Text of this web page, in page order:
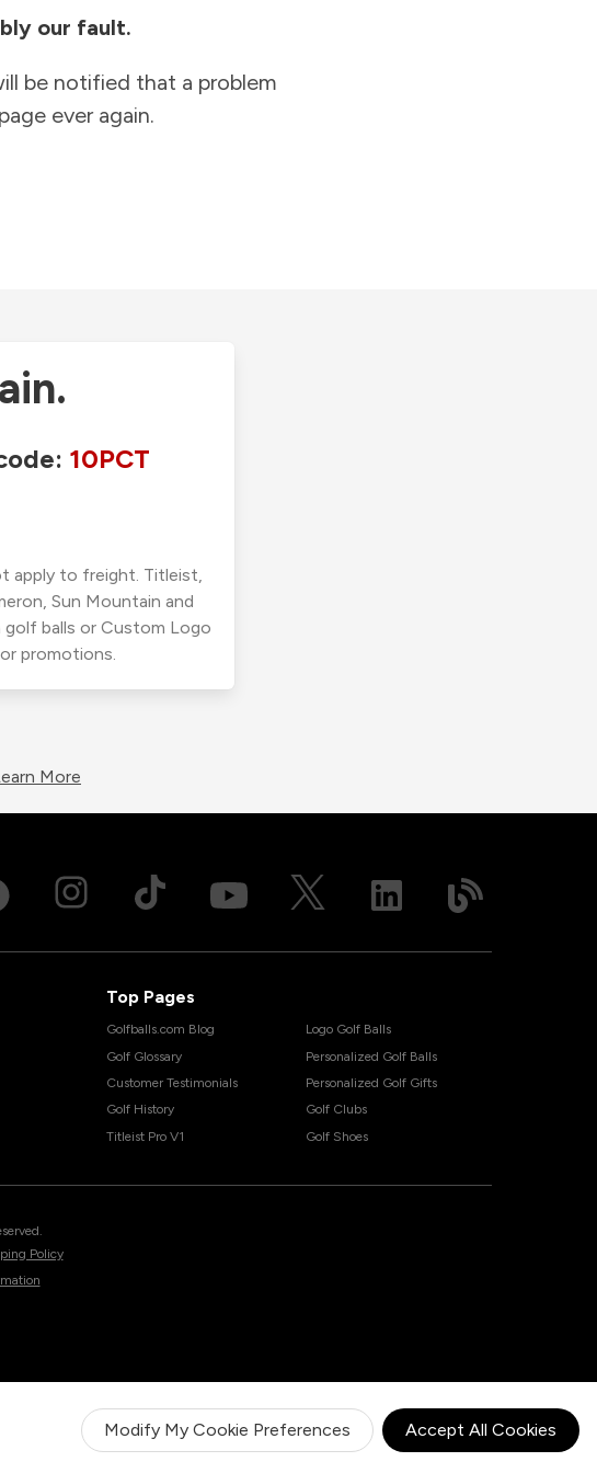
Modify My Cookie Preferences Accept All Cookies
our fault.
be notified that a problem
ever again.
10PCT
apply to freight. Titleist,
Sun Mountain and
balls or Custom Logo
promotions.
More
Top Pages
Golfballs.com Blog
Golf Glossary
Customer Testimonials
Golf History
Titleist Pro V1
Logo Golf Balls
Personalized Golf Balls
Personalized Golf Gifts
Golf Clubs
Golf Shoes
Policy